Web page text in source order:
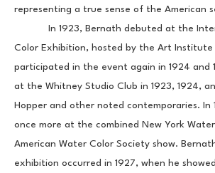
representing a true sense of the American
In 1923, Bernath debuted at the
Color Exhibition, hosted by the Art Institute
participated in the event again in 1924 and
at the Whitney Studio Club in 1923, 1924,
Hopper and other noted contemporaries. In
once more at the combined New York
American Water Color Society show.
exhibition occurred in 1927, when he showed